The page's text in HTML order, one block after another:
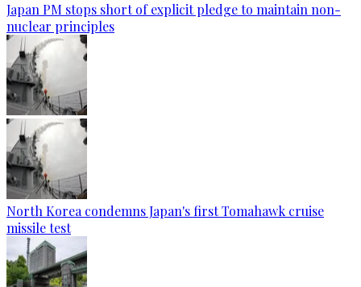
Japan PM stops short of explicit pledge to maintain non-
nuclear principles
North Korea condemns Japan's first Tomahawk cruise
missile test